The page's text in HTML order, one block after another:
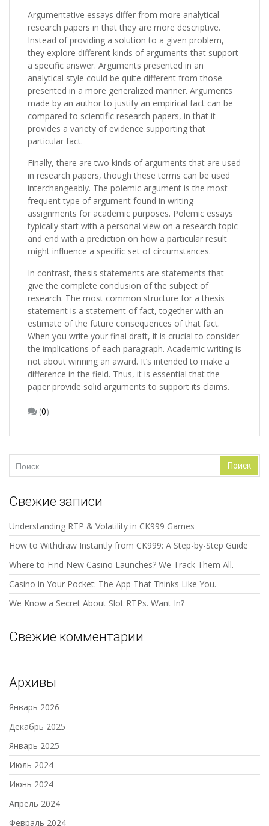
Argumentative essays differ from more analytical
research papers in that they are more descriptive.
Instead of providing a solution to a given problem,
they explore different kinds of arguments that support
a specific answer. Arguments presented in an
analytical style could be quite different from those
presented in a more generalized manner. Arguments
made by an author to justify an empirical fact can be
compared to scientific research papers, in that it
provides a variety of evidence supporting that
particular fact.
Finally, there are two kinds of arguments that are used
in research papers, though these terms can be used
interchangeably. The polemic argument is the most
frequent type of argument found in writing
assignments for academic purposes. Polemic essays
typically start with a personal view on a research topic
and end with a prediction on how a particular result
might influence a specific set of circumstances.
In contrast, thesis statements are statements that
give the complete conclusion of the subject of
research. The most common structure for a thesis
statement is a statement of fact, together with an
estimate of the future consequences of that fact.
When you write your final draft, it is crucial to consider
the implications of each paragraph. Academic writing is
not about winning an award. It’s intended to make a
difference in the field. Thus, it is essential that the
paper provide solid arguments to support its claims.
(0)
Найти:
Свежие записи
Understanding RTP & Volatility in CK999 Games
How to Withdraw Instantly from CK999: A Step-by-Step Guide
Where to Find New Casino Launches? We Track Them All.
Casino in Your Pocket: The App That Thinks Like You.
We Know a Secret About Slot RTPs. Want In?
Свежие комментарии
Архивы
Январь 2026
Декабрь 2025
Январь 2025
Июль 2024
Июнь 2024
Апрель 2024
Февраль 2024